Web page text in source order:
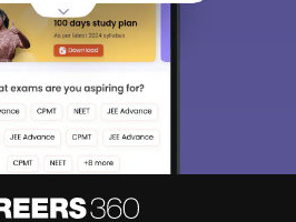
500+
Exams
3K+
eBooks
16K+
Certifications